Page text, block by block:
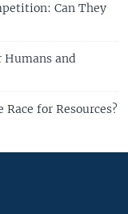
Can They
and
for Resources?